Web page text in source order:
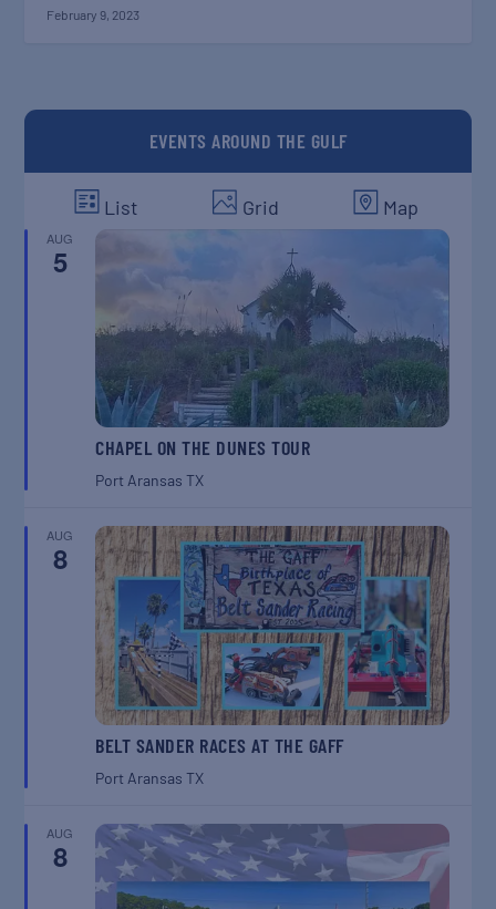
February 9, 2023
EVENTS AROUND THE GULF
List Grid Map
AUG
5
CHAPEL ON THE DUNES TOUR
Port AransasTX
AUG
8
BELT SANDER RACES AT THE GAFF
Port AransasTX
AUG
8